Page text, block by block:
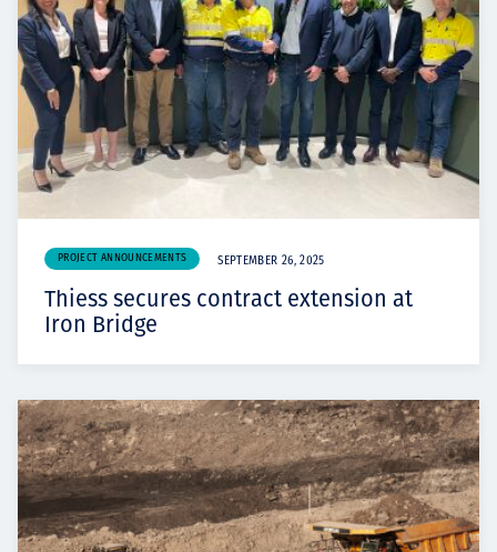
PROJECT ANNOUNCEMENTS SEPTEMBER 26, 2025
Thiess secures contract extension at
Iron Bridge